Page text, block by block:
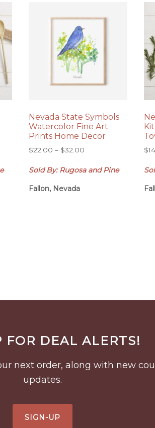
Nevada State Symbols
Watercolor Fine Art
Prints Home Decor
$22.00 – $32.00
$22.00
Sold By: Rugosa and Pine
Fallon, Nevada
$
FOR DEAL ALERTS!
next order, along with new
updates.
SIGN-UP